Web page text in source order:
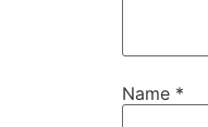
Name *